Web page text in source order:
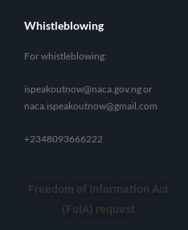
Whistleblowing
For whistleblowing:
ispeakoutnow@naca.gov.ngor
naca.ispeakoutnow@gmail.com
+2348093666222
Freedom of Information Act
(FoIA) request